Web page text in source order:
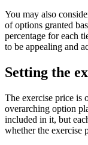
You may also
of options granted
percentage for each
to be appealing and
Setting the
The exercise price is
overarching option
included in it, but
whether the exercise